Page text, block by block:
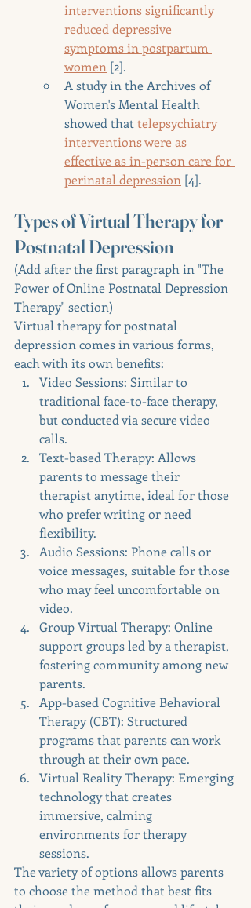
interventions significantly
reduced depressive
symptoms in postpartum
women [2].
A study in the Archives of
Women's Mental Health
showed that telepsychiatry
interventions were as
effective as in-person care for
perinatal depression [4].
Types of Virtual Therapy for
Postnatal Depression
(Add after the first paragraph in "The
Power of Online Postnatal Depression
Therapy" section)
Virtual therapy for postnatal
depression comes in various forms,
each with its own benefits:
Video Sessions: Similar to
traditional face-to-face therapy,
but conducted via secure video
calls.
Text-based Therapy: Allows
parents to message their
therapist anytime, ideal for those
who prefer writing or need
flexibility.
Audio Sessions: Phone calls or
voice messages, suitable for those
who may feel uncomfortable on
video.
Group Virtual Therapy: Online
support groups led by a therapist,
fostering community among new
parents.
App-based Cognitive Behavioral
Therapy (CBT): Structured
programs that parents can work
through at their own pace.
Virtual Reality Therapy: Emerging
technology that creates
immersive, calming
environments for therapy
sessions.
The variety of options allows parents
to choose the method that best fits